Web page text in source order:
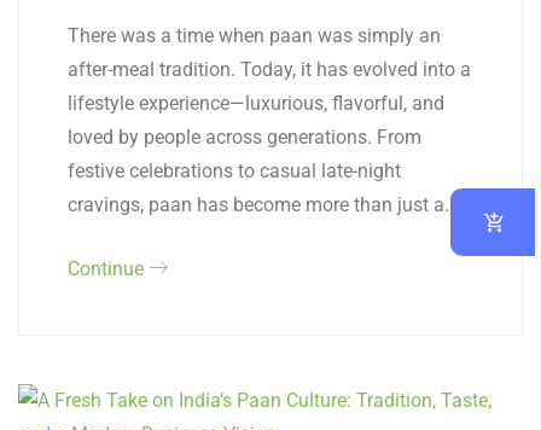
There was a time when paan was simply an
after-meal tradition. Today, it has evolved into a
lifestyle experience—luxurious, flavorful, and
loved by people across generations. From
festive celebrations to casual late-night
cravings, paan has become more than just a…
Continue